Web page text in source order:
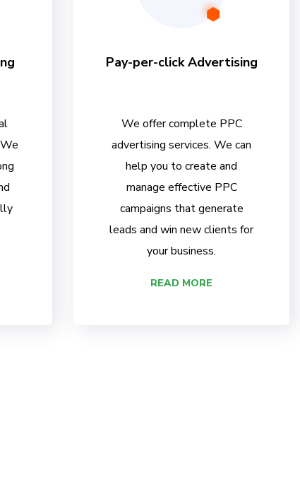
Pay-per-click Advertising
We offer complete PPC
advertising services. We can
help you to create and
manage effective PPC
campaigns that generate
leads and win new clients for
your business.
READ MORE